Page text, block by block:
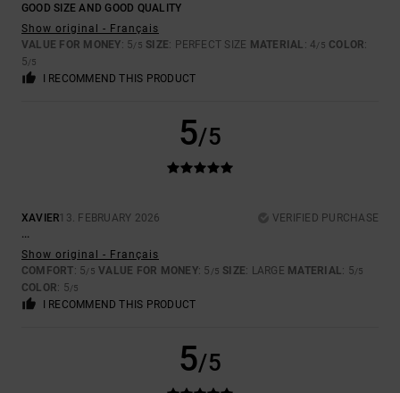
GOOD SIZE AND GOOD QUALITY
Show original - Français
VALUE FOR MONEY: 5/5 SIZE: PERFECT SIZE MATERIAL : 4/5 COLOR:
5/5
I RECOMMEND THIS PRODUCT
5/5
XAVIER13. FEBRUARY 2026
VERIFIED PURCHASE
...
Show original - Français
COMFORT: 5/5 VALUE FOR MONEY: 5 /5 SIZE: LARGE MATERIAL: 5/5
COLOR: 5/5
I RECOMMEND THIS PRODUCT
5/5